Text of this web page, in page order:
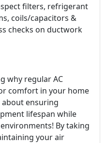
filters, refrigerant
coils/capacitors &
checks on ductwork
why regular AC
comfort in your home
ensuring
lifespan while
By taking
your air